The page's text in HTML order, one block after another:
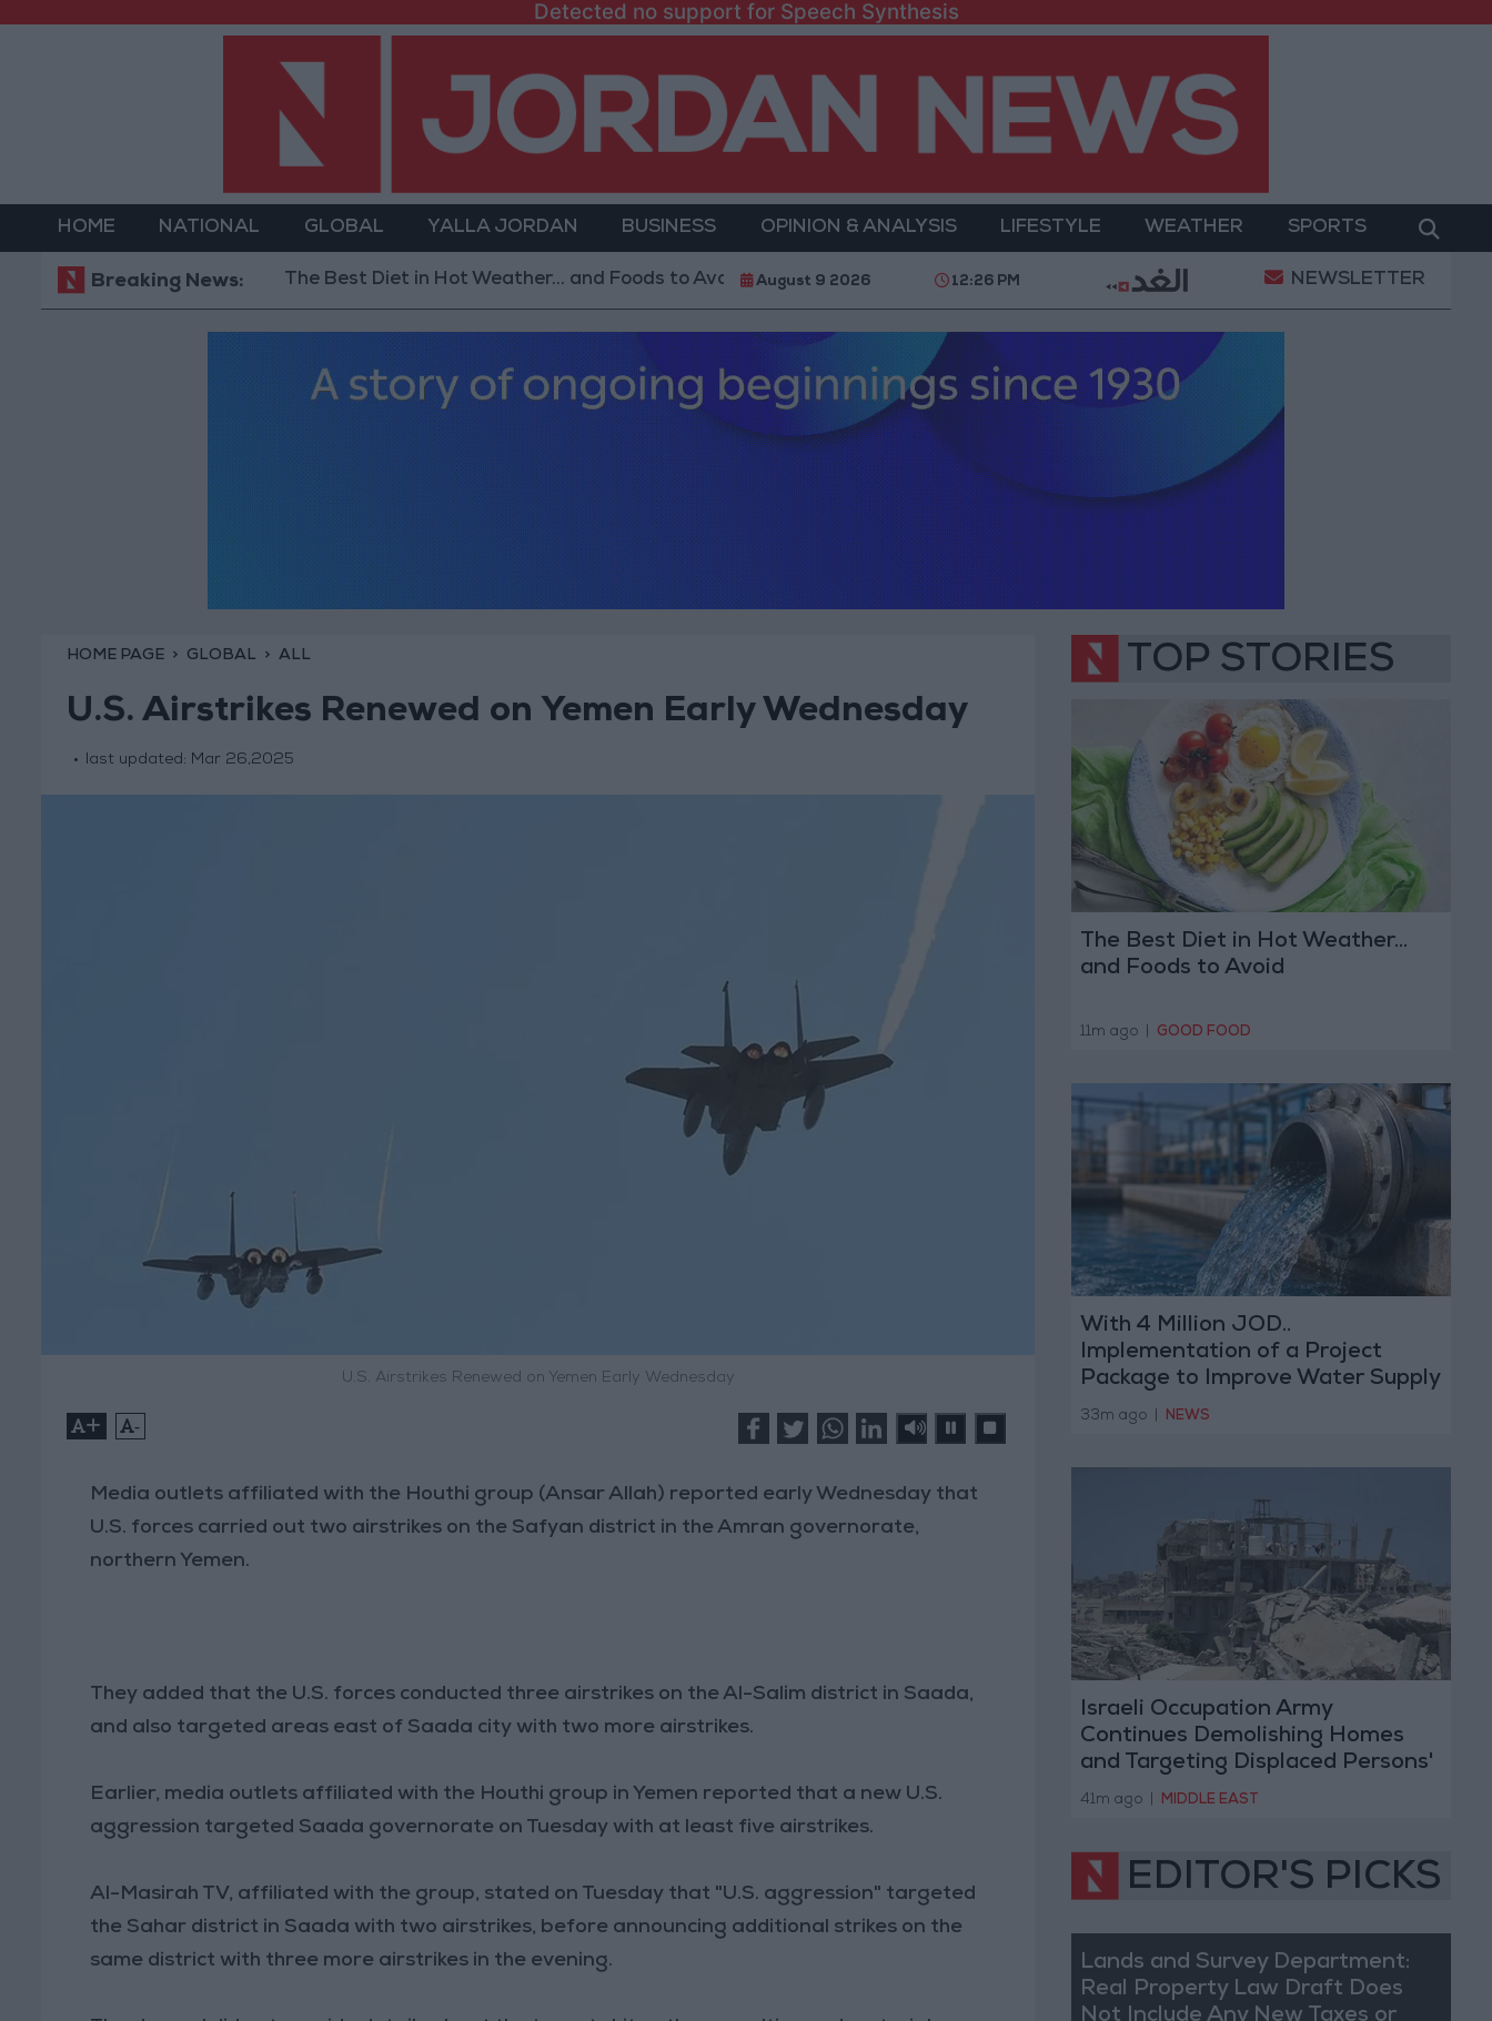
Detected no support for Speech Synthesis
HOME NATIONAL GLOBAL YALLA JORDAN BUSINESS OPINION & ANALYSIS LIFESTYLE WEATHER SPORTS
Breaking News:The Best Diet in Hot Weather... and Foods to Avoid With 4 Million JOD.. Implementation of a Project Package to Improve Water Supply
August 9 2026 12:26 PM NEWSLETTER
HOME PAGE GLOBAL ALL
U.S. Airstrikes Renewed on Yemen Early Wednesday
last updated: Mar 26,2025
U.S. Airstrikes Renewed on Yemen Early Wednesday
+ -
Media outlets affiliated with the Houthi group (Ansar Allah) reported early Wednesday that
U.S. forces carried out two airstrikes on the Safyan district in the Amran governorate,
northern Yemen.
They added that the U.S. forces conducted three airstrikes on the Al-Salim district in Saada,
and also targeted areas east of Saada city with two more airstrikes.
Earlier, media outlets affiliated with the Houthi group in Yemen reported that a new U.S.
aggression targeted Saada governorate on Tuesday with at least five airstrikes.
Al-Masirah TV, affiliated with the group, stated on Tuesday that "U.S. aggression" targeted
the Sahar district in Saada with two airstrikes, before announcing additional strikes on the
same district with three more airstrikes in the evening.
TOP STORIES
The Best Diet in Hot Weather...
and Foods to Avoid
11m ago GOOD FOOD
With 4 Million JOD..
Implementation of a Project
Package to Improve Water Supply
and Sanitation
33m ago NEWS
Israeli Occupation Army
Continues Demolishing Homes
and Targeting Displaced Persons'
Tents in Gaza Strip
41m ago MIDDLE EAST
EDITOR'S PICKS
Lands and Survey Department:
Real Property Law Draft Does
Not Include Any New Taxes or